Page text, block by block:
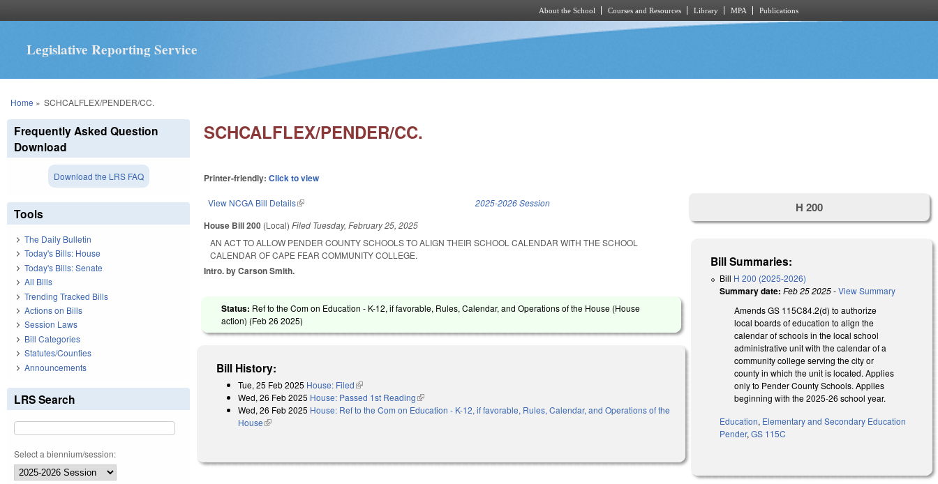
About the School Courses and Resources Library MPA Publications
Legislative Reporting Service
You are here
Home » SCHCALFLEX/PENDER/CC.
SCHCALFLEX/PENDER/CC.
Printer-friendly:Click to view
View NCGA Bill Details(link is external) 2025-2026 Session
House Bill 200 (Local)Filed Tuesday, February 25, 2025
AN ACT TO ALLOW PENDER COUNTY SCHOOLS TO ALIGN THEIR SCHOOL CALENDAR WITH THE SCHOOL
CALENDAR OF CAPE FEAR COMMUNITY COLLEGE.
Intro. by Carson Smith.
Status: Ref to the Com on Education - K-12, if favorable, Rules, Calendar, and Operations of the House (House
action) (Feb 26 2025)
Bill History:
Tue, 25 Feb 2025 House: Filed(link is external)
Wed, 26 Feb 2025 House: Passed 1st Reading(link is external)
Wed, 26 Feb 2025 House: Ref to the Com on Education - K-12, if favorable, Rules, Calendar, and Operations of the
House(link is external)
H 200
Bill Summaries:
Bill H 200 (2025-2026)
Summary date: Feb 25 2025-View Summary
Amends GS 115C84.2(d) to authorize
local boards of education to align the
calendar of schools in the local school
administrative unit with the calendar of a
community college serving the city or
county in which the unit is located. Applies
only to Pender County Schools. Applies
beginning with the 2025-26 school year.
Education, Elementary and Secondary Education
Pender,GS 115C
Frequently Asked Question
Download
Download the LRS FAQ
Tools
The Daily Bulletin
Today's Bills: House
Today's Bills: Senate
All Bills
Trending Tracked Bills
Actions on Bills
Session Laws
Bill Categories
Statutes/Counties
Announcements
LRS Search
Select a biennium/session: